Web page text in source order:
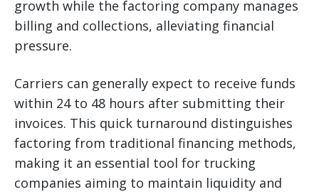
growth while the factoring company manages
billing and collections, alleviating financial
pressure.
Carriers can generally expect to receive funds
within 24 to 48 hours after submitting their
invoices. This quick turnaround distinguishes
factoring from traditional financing methods,
making it an essential tool for trucking
companies aiming to maintain liquidity and